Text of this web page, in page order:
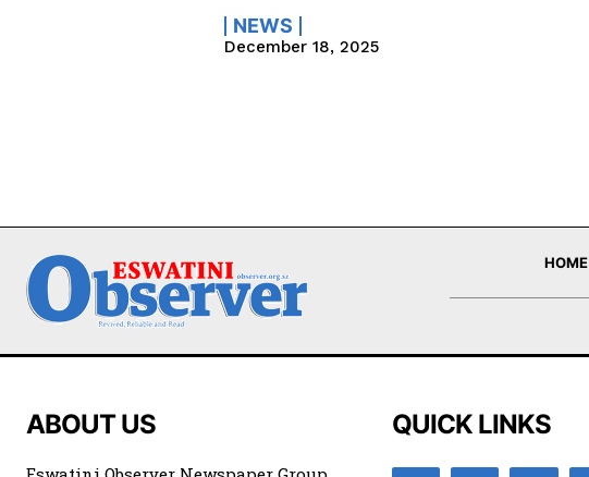
NEWS
December 18, 2025
HOME
ABOUT US QUICK LINKS